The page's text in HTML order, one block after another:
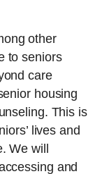
other
to seniors
care
housing
This is
lives and
We will
and